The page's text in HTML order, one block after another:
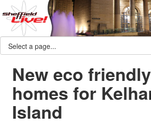
New eco friendly
homes for
Island